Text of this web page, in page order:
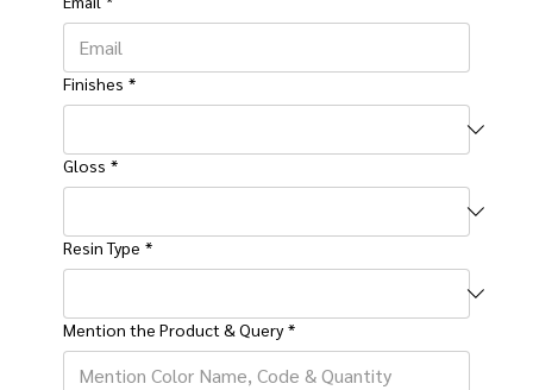
Finishes *
Gloss *
Resin Type *
Mention the Product & Query *